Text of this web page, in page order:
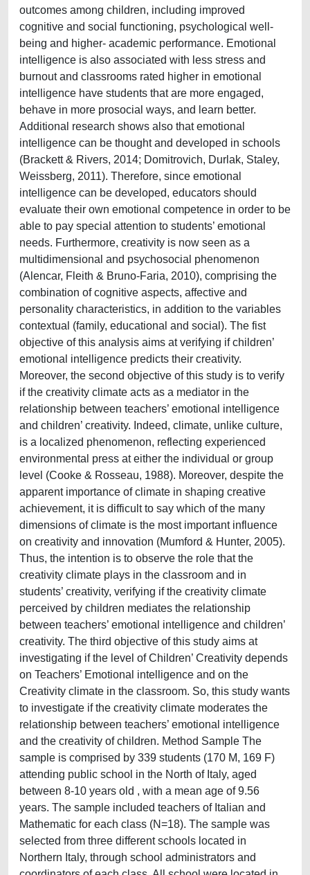
outcomes among children, including improved
cognitive and social functioning, psychological well-
being and higher- academic performance. Emotional
intelligence is also associated with less stress and
burnout and classrooms rated higher in emotional
intelligence have students that are more engaged,
behave in more prosocial ways, and learn better.
Additional research shows also that emotional
intelligence can be thought and developed in schools
(Brackett & Rivers, 2014; Domitrovich, Durlak, Staley,
Weissberg, 2011). Therefore, since emotional
intelligence can be developed, educators should
evaluate their own emotional competence in order to be
able to pay special attention to students’ emotional
needs. Furthermore, creativity is now seen as a
multidimensional and psychosocial phenomenon
(Alencar, Fleith & Bruno-Faria, 2010), comprising the
combination of cognitive aspects, affective and
personality characteristics, in addition to the variables
contextual (family, educational and social). The fist
objective of this analysis aims at verifying if children’
emotional intelligence predicts their creativity.
Moreover, the second objective of this study is to verify
if the creativity climate acts as a mediator in the
relationship between teachers’ emotional intelligence
and children’ creativity. Indeed, climate, unlike culture,
is a localized phenomenon, reflecting experienced
environmental press at either the individual or group
level (Cooke & Rosseau, 1988). Moreover, despite the
apparent importance of climate in shaping creative
achievement, it is difficult to say which of the many
dimensions of climate is the most important influence
on creativity and innovation (Mumford & Hunter, 2005).
Thus, the intention is to observe the role that the
creativity climate plays in the classroom and in
students’ creativity, verifying if the creativity climate
perceived by children mediates the relationship
between teachers’ emotional intelligence and children’
creativity. The third objective of this study aims at
investigating if the level of Children’ Creativity depends
on Teachers’ Emotional intelligence and on the
Creativity climate in the classroom. So, this study wants
to investigate if the creativity climate moderates the
relationship between teachers’ emotional intelligence
and the creativity of children. Method Sample The
sample is comprised by 339 students (170 M, 169 F)
attending public school in the North of Italy, aged
between 8-10 years old , with a mean age of 9.56
years. The sample included teachers of Italian and
Mathematic for each class (N=18). The sample was
selected from three different schools located in
Northern Italy, through school administrators and